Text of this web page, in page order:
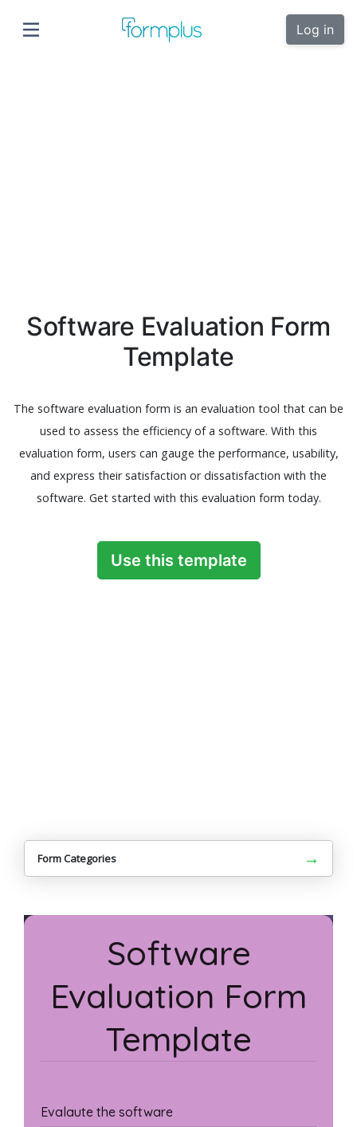
Log in
Software Evaluation Form
Template
The software evaluation form is an evaluation tool that can be
used to assess the efficiency of a software. With this
evaluation form, users can gauge the performance, usability,
and express their satisfaction or dissatisfaction with the
software. Get started with this evaluation form today.
Use this template
Form Categories →